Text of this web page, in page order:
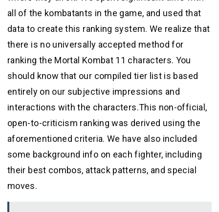
all of the kombatants in the game, and used that
data to create this ranking system. We realize that
there is no universally accepted method for
ranking the Mortal Kombat 11 characters. You
should know that our compiled tier list is based
entirely on our subjective impressions and
interactions with the characters.This non-official,
open-to-criticism ranking was derived using the
aforementioned criteria. We have also included
some background info on each fighter, including
their best combos, attack patterns, and special
moves.